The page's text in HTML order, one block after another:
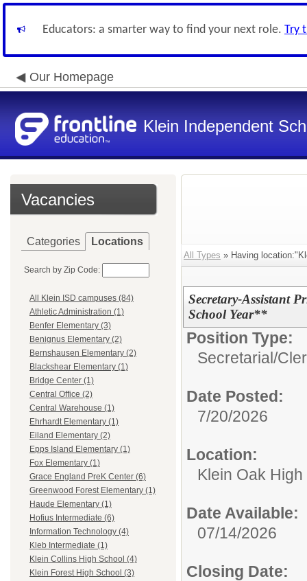
Educators: a smarter way to find your next role. Try
Our Homepage
Klein Independent
Vacancies
Categories Locations
Search by Zip Code:
All Klein ISD campuses (84)
Athletic Administration (1)
Benfer Elementary (3)
Benignus Elementary (2)
Bernshausen Elementary (2)
Blackshear Elementary (1)
Bridge Center (1)
Central Office (2)
Central Warehouse (1)
Ehrhardt Elementary (1)
Eiland Elementary (2)
Epps Island Elementary (1)
Fox Elementary (1)
Grace England PreK Center (6)
Greenwood Forest Elementary (1)
Haude Elementary (1)
Hofius Intermediate (6)
Information Technology (4)
Kleb Intermediate (1)
Klein Collins High School (4)
Klein Forest High School (3)
All Types » Having
Secretary-Assistant
School Year**
Position Type:
Secretarial/
Date Posted:
7/20/2026
Location:
Klein Oak
Date Available:
07/14/2026
Closing Date: